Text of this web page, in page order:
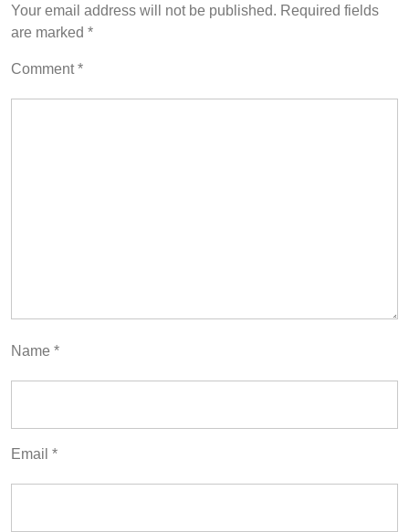
Your email address will not be published. Required fields
are marked *
Comment*
Name *
Email *